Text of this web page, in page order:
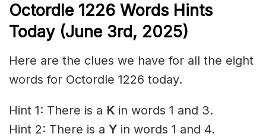
Octordle 1226 Words Hints
Today (June 3rd, 2025)
Here are the clues we have for all the eight
words for Octordle 1226 today.
Hint 1: There is a K in words 1 and 3.
Hint 2: There is a Y in words 1 and 4.